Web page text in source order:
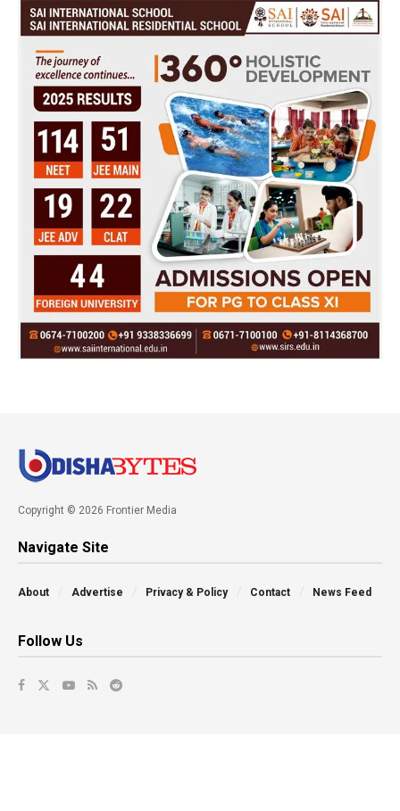
Copyright © 2026 Frontier Media
Navigate Site
About Advertise Privacy & Policy Contact News Feed
Follow Us